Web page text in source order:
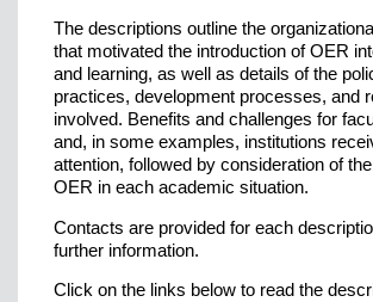
The descriptions outline the
that motivated the introduction of OER
and learning, as well as details of the
practices, development processes, and
involved. Benefits and challenges for
and, in some examples, institutions
attention, followed by consideration of
OER in each academic situation.
Contacts are provided for each
further information.
Click on the links below to read the